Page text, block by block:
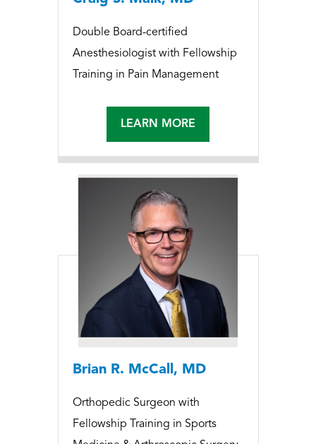
Double Board-certified
Anesthesiologist with Fellowship
Training in Pain Management
LEARN MORE
Brian R. McCall, MD
Orthopedic Surgeon with
Fellowship Training in Sports